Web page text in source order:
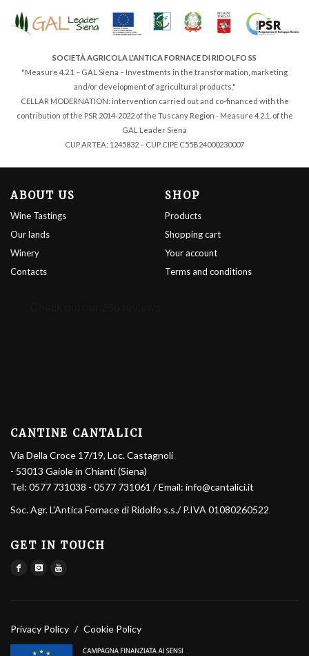
SOCIETÀ AGRICOLA L'ANTICA FORNACE DI RIDOLFO SS
"Measure 4.2.1 – GAL Siena – Investments in the transformation, marketing
and/or development of agricultural products."
CELLAR MODERNATION: intervention carried out and co-financed with the
contribution of the PSR 2014-2022 of the Tuscany Region - Measure 4.2.1. of the
GAL Leader Siena
CUP ARTEA: 1245832 – CUP CIPE C55B24000230007
ABOUT US
Wine Tastings
Our lands
Winery
Contacts
SHOP
Products
Shopping cart
Your account
Terms and conditions
CANTINE CANTALICI
Via Della Croce 17/19, Loc. Castagnoli
- 53013 Gaiole in Chianti (Siena)
Tel: 0577 731038 - 0577 731061 / Email: info@cantalici.it
Soc. Agr. L'Antica Fornace di Ridolfo s.s./ P.IVA 01080260522
GET IN TOUCH
Privacy Policy / Cookie Policy